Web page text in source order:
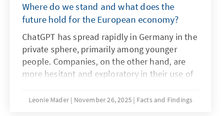
Where do we stand and what does the
future hold for the European economy?
ChatGPT has spread rapidly in Germany in the
private sphere, primarily among younger
people. Companies, on the other hand, are
more hesitant and exploratory in their use of
decisive factors here are not only the
Leonie Mader November 26, 2025 Facts and Findings